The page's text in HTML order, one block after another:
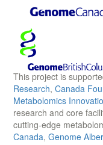
This project is
Research, Canada
Metabolomics
research and core
cutting-edge
Canada, Genome